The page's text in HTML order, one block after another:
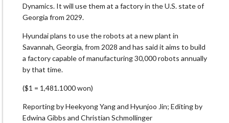
Dynamics. It will use ​them ⁠at a factory in the U.S. state of
Georgia from 2029.
Hyundai plans to use the robots at a new plant in
Savannah, Georgia, from 2028 ⁠and has ​said it aims to build
a ​factory capable of manufacturing 30,000 robots annually
by that time.
($1 = 1,481.1000 won)
Reporting by Heekyong ​Yang and Hyunjoo Jin; Editing by
Edwina Gibbs and Christian Schmollinger